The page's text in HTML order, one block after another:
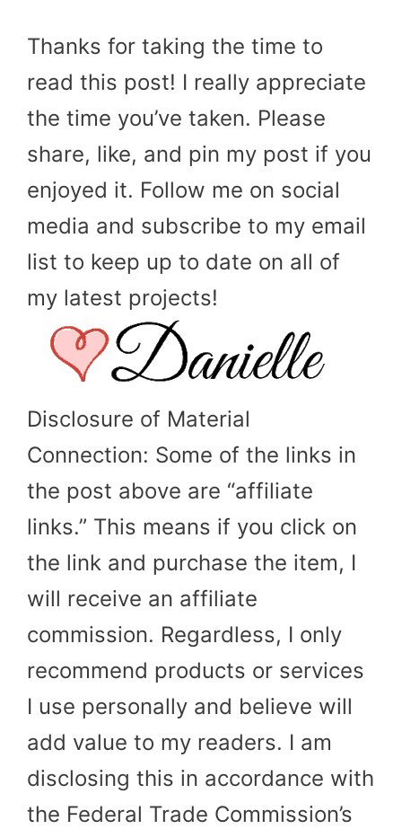
Thanks for taking the time to
read this post! I really appreciate
the time you’ve taken. Please
share, like, and pin my post if you
enjoyed it. Follow me on social
media and subscribe to my email
list to keep up to date on all of
my latest projects!
Disclosure of Material
Connection: Some of the links in
the post above are “affiliate
links.” This means if you click on
the link and purchase the item, I
will receive an affiliate
commission. Regardless, I only
recommend products or services
I use personally and believe will
add value to my readers. I am
disclosing this in accordance with
the Federal Trade Commission’s